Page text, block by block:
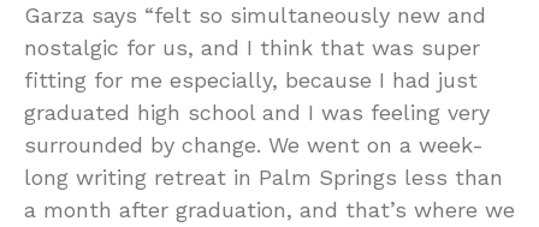
Garza says “felt so simultaneously new and
nostalgic for us, and I think that was super
fitting for me especially, because I had just
graduated high school and I was feeling very
surrounded by change. We went on a week-
long writing retreat in Palm Springs less than
a month after graduation, and that’s where we